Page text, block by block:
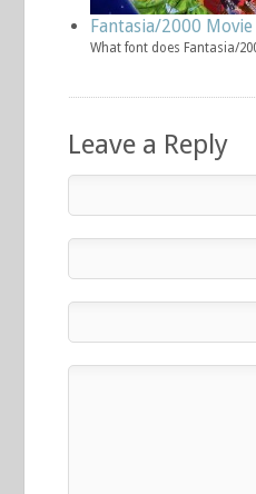
Fantasia/2000
What font does Fantasia/
Leave a Reply